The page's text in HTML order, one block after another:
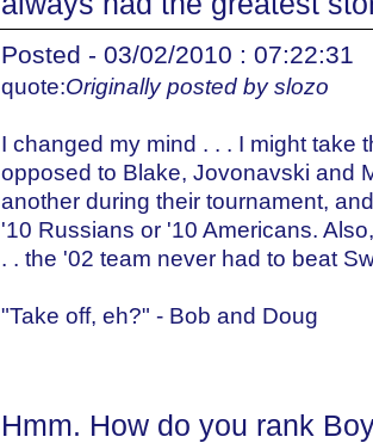
Posted - 03/02/2010 : 07:22:31
quote:Originally posted by slozo
I changed my mind . . . I might take
opposed to Blake, Jovonavski and
another during their tournament,
'10 Russians or '10 Americans.
. . the '02 team never had to beat
"Take off, eh?" - Bob and Doug
Hmm. How do you rank